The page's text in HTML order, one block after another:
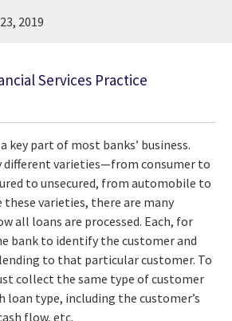
2019
Services Practice
key part of most banks’ business.
different varieties—from consumer to
to unsecured, from automobile to
these varieties, there are many
all loans are processed. Each, for
bank to identify the customer and
to that particular customer. To
collect the same type of customer
type, including the customer’s
flow, etc.